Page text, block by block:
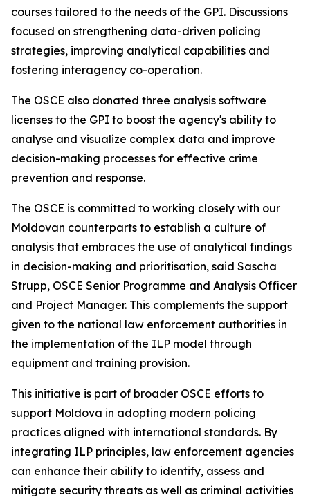
courses tailored to the needs of the GPI. Discussions
focused on strengthening data-driven policing
strategies, improving analytical capabilities and
fostering interagency co-operation.
The OSCE also donated three analysis software
licenses to the GPI to boost the agency's ability to
analyse and visualize complex data and improve
decision-making processes for effective crime
prevention and response.
The OSCE is committed to working closely with our
Moldovan counterparts to establish a culture of
analysis that embraces the use of analytical findings
in decision-making and prioritisation, said Sascha
Strupp, OSCE Senior Programme and Analysis Officer
and Project Manager. This complements the support
given to the national law enforcement authorities in
the implementation of the ILP model through
equipment and training provision.
This initiative is part of broader OSCE efforts to
support Moldova in adopting modern policing
practices aligned with international standards. By
integrating ILP principles, law enforcement agencies
can enhance their ability to identify, assess and
mitigate security threats as well as criminal activities